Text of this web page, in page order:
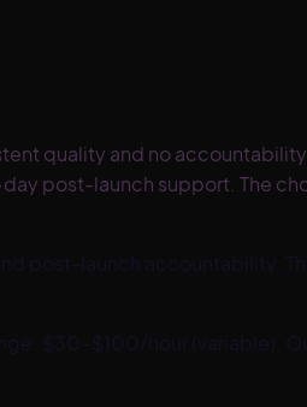
quality and no
post-launch support. The
post-launch accountability.
$30–$100/hour (variable) .